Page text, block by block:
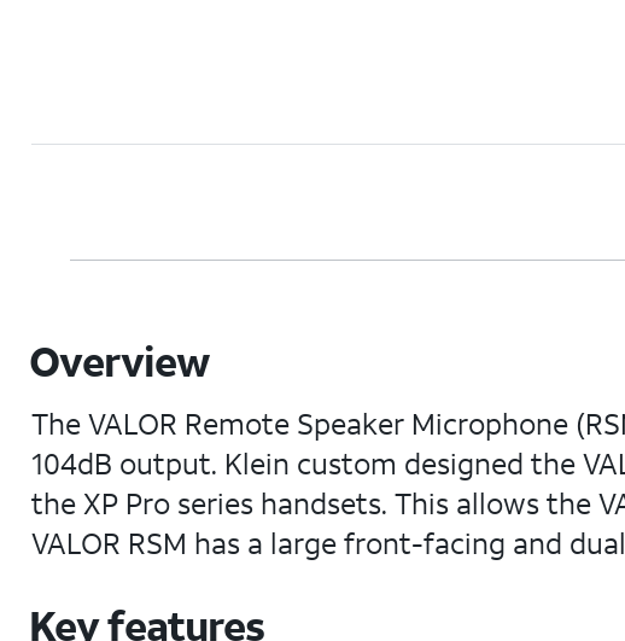
Overview
The VALOR Remote Speaker Microphone
104dB output. Klein custom designed the
the XP Pro series handsets. This allows the
VALOR RSM has a large front-facing and
Key features